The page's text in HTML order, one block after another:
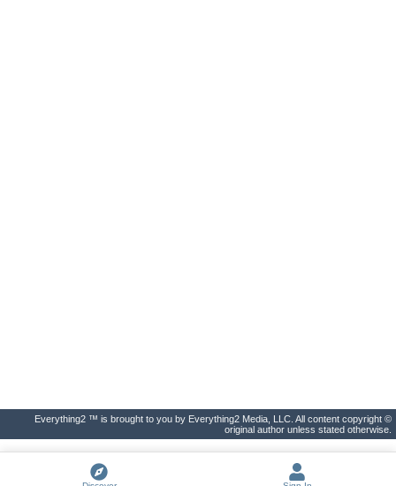
Everything2 ™ is brought to you by Everything2 Media, LLC. All content copyright ©
original author unless stated otherwise.